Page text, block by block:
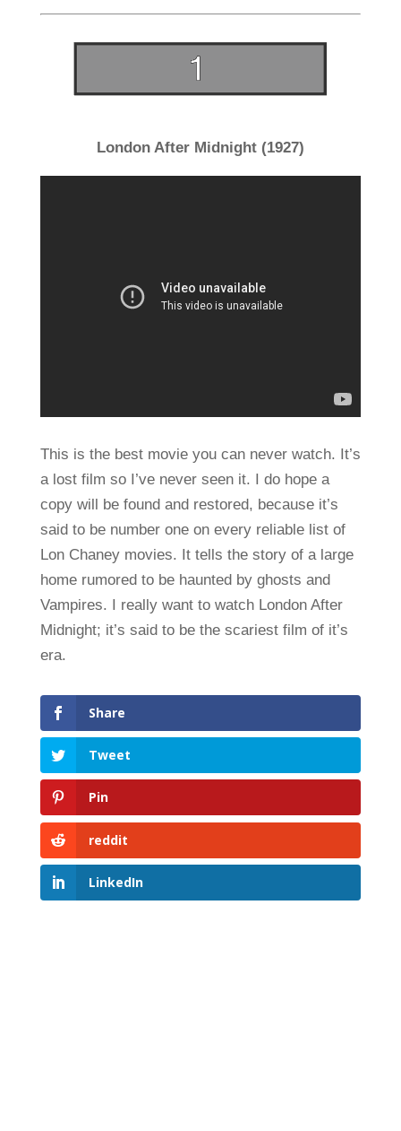
London After Midnight (1927)
This is the best movie you can never watch. It’s
a lost film so I’ve never seen it. I do hope a
copy will be found and restored, because it’s
said to be number one on every reliable list of
Lon Chaney movies. It tells the story of a large
home rumored to be haunted by ghosts and
Vampires. I really want to watch London After
Midnight; it’s said to be the scariest film of it’s
era.
Share
Tweet
Pin
reddit
LinkedIn